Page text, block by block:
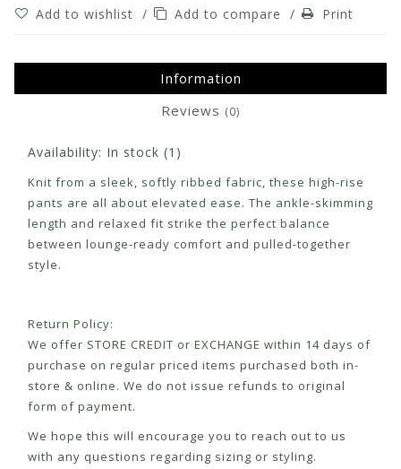
Add to wishlist / Add to compare / Print
Information
Reviews (0)
Availability: In stock (1)
Knit from a sleek, softly ribbed fabric, these high-rise
pants are all about elevated ease. The ankle-skimming
length and relaxed fit strike the perfect balance
between lounge-ready comfort and pulled-together
style.
Return Policy:
We offer STORE CREDIT or EXCHANGE within 14 days of
purchase on regular priced items purchased both in-
store & online. We do not issue refunds to original
form of payment.
We hope this will encourage you to reach out to us
with any questions regarding sizing or styling.